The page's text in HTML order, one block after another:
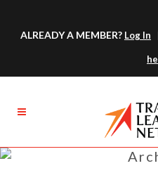
ALREADY A MEMBER? Log In